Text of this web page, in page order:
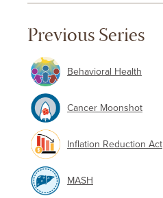
Previous Series
Behavioral Health
Cancer Moonshot
Inflation Reduction Act
MASH